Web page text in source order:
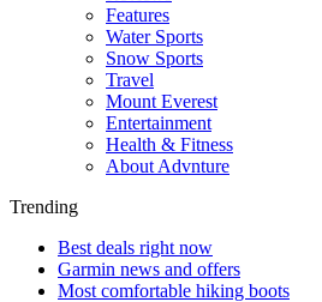
Features
Water Sports
Snow Sports
Travel
Mount Everest
Entertainment
Health & Fitness
About Advnture
Trending
Best deals right now
Garmin news and offers
Most comfortable hiking boots